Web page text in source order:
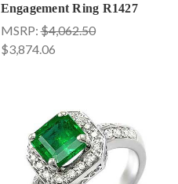
Engagement Ring R1427
MSRP:$4,062.50
$3,874.06